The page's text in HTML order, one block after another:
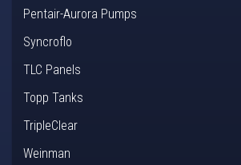
Pentair-Aurora Pumps
Syncroflo
TLC Panels
Topp Tanks
TripleClear
Weinman